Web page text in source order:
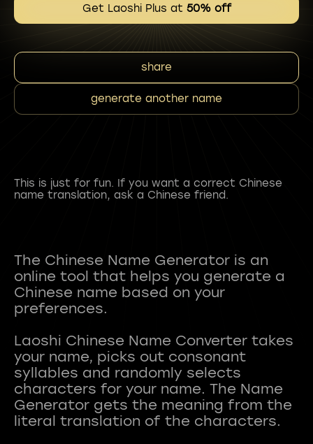
Get Laoshi Plus at 50% off
share
generate another name
This is just for fun. If you want a correct Chinese
name translation, ask a Chinese friend.
The Chinese Name Generator is an
online tool that helps you generate a
Chinese name based on your
preferences.
Laoshi Chinese Name Converter takes
your name, picks out consonant
syllables and randomly selects
characters for your name. The Name
Generator gets the meaning from the
literal translation of the characters.